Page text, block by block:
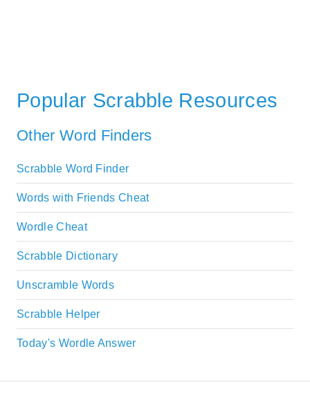
Popular Scrabble Resources
Other Word Finders
Scrabble Word Finder
Words with Friends Cheat
Wordle Cheat
Scrabble Dictionary
Unscramble Words
Scrabble Helper
Today's Wordle Answer